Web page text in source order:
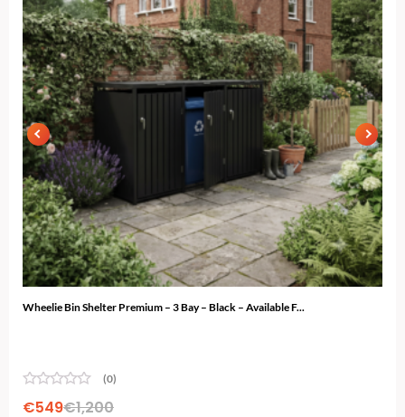
Wheelie Bin Shelter Premium – 3 Bay – Black – Available F...
(0)
€1,200
€549